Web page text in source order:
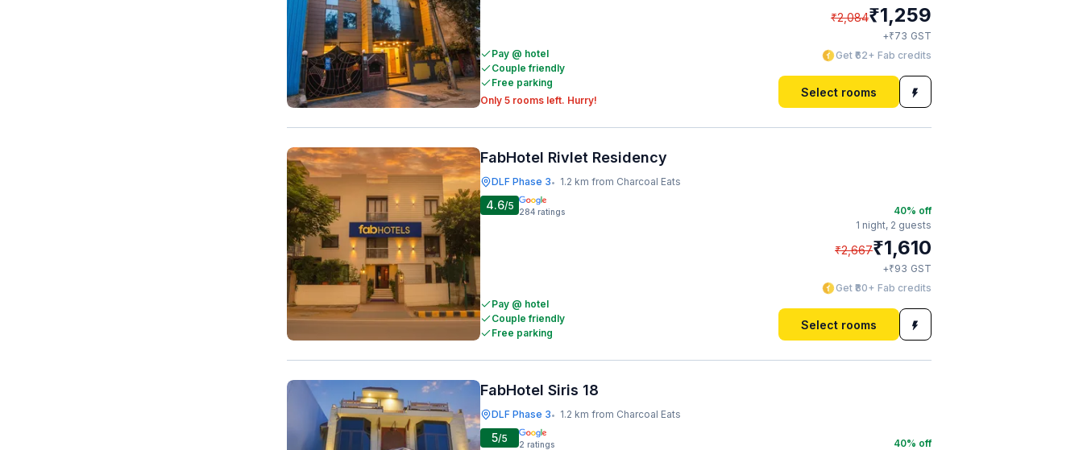
Pay @ hotel
Couple friendly
Free parking
Only 5 rooms left. Hurry!
₹2,084₹1,259
+₹73 GST
Get ₹62+ Fab credits
Select rooms
FabHotel Rivlet Residency
DLF Phase 3• 1.2 km from Charcoal Eats
4.6/5 284 ratings
Pay @ hotel
Couple friendly
Free parking
40% off
1 night, 2 guests
₹2,667₹1,610
+₹93 GST
Get ₹80+ Fab credits
Select rooms
FabHotel Siris 18
DLF Phase 3• 1.2 km from Charcoal Eats
5/5 2 ratings 40% off